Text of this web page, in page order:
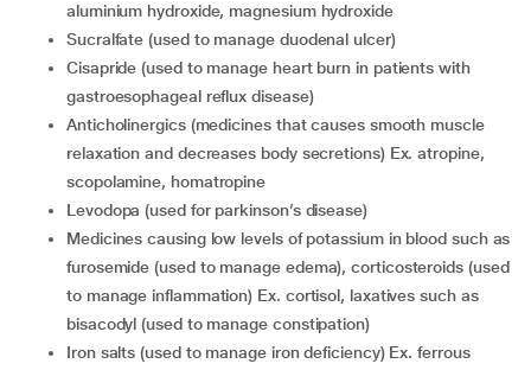
aluminium hydroxide, magnesium hydroxide
sucralfate (used to manage duodenal ulcer)
cisapride (used to manage heart burn in patients with
gastroesophageal reflux disease)
anticholinergics (medicines that causes smooth muscle
relaxation and decreases body secretions) Ex. atropine,
scopolamine, homatropine
levodopa (used for parkinson’s disease)
medicines causing low levels of potassium in blood such as
furosemide (used to manage edema), corticosteroids (used
to manage inflammation) Ex. cortisol, laxatives such as
bisacodyl (used to manage constipation)
iron salts (used to manage iron deficiency) Ex. ferrous